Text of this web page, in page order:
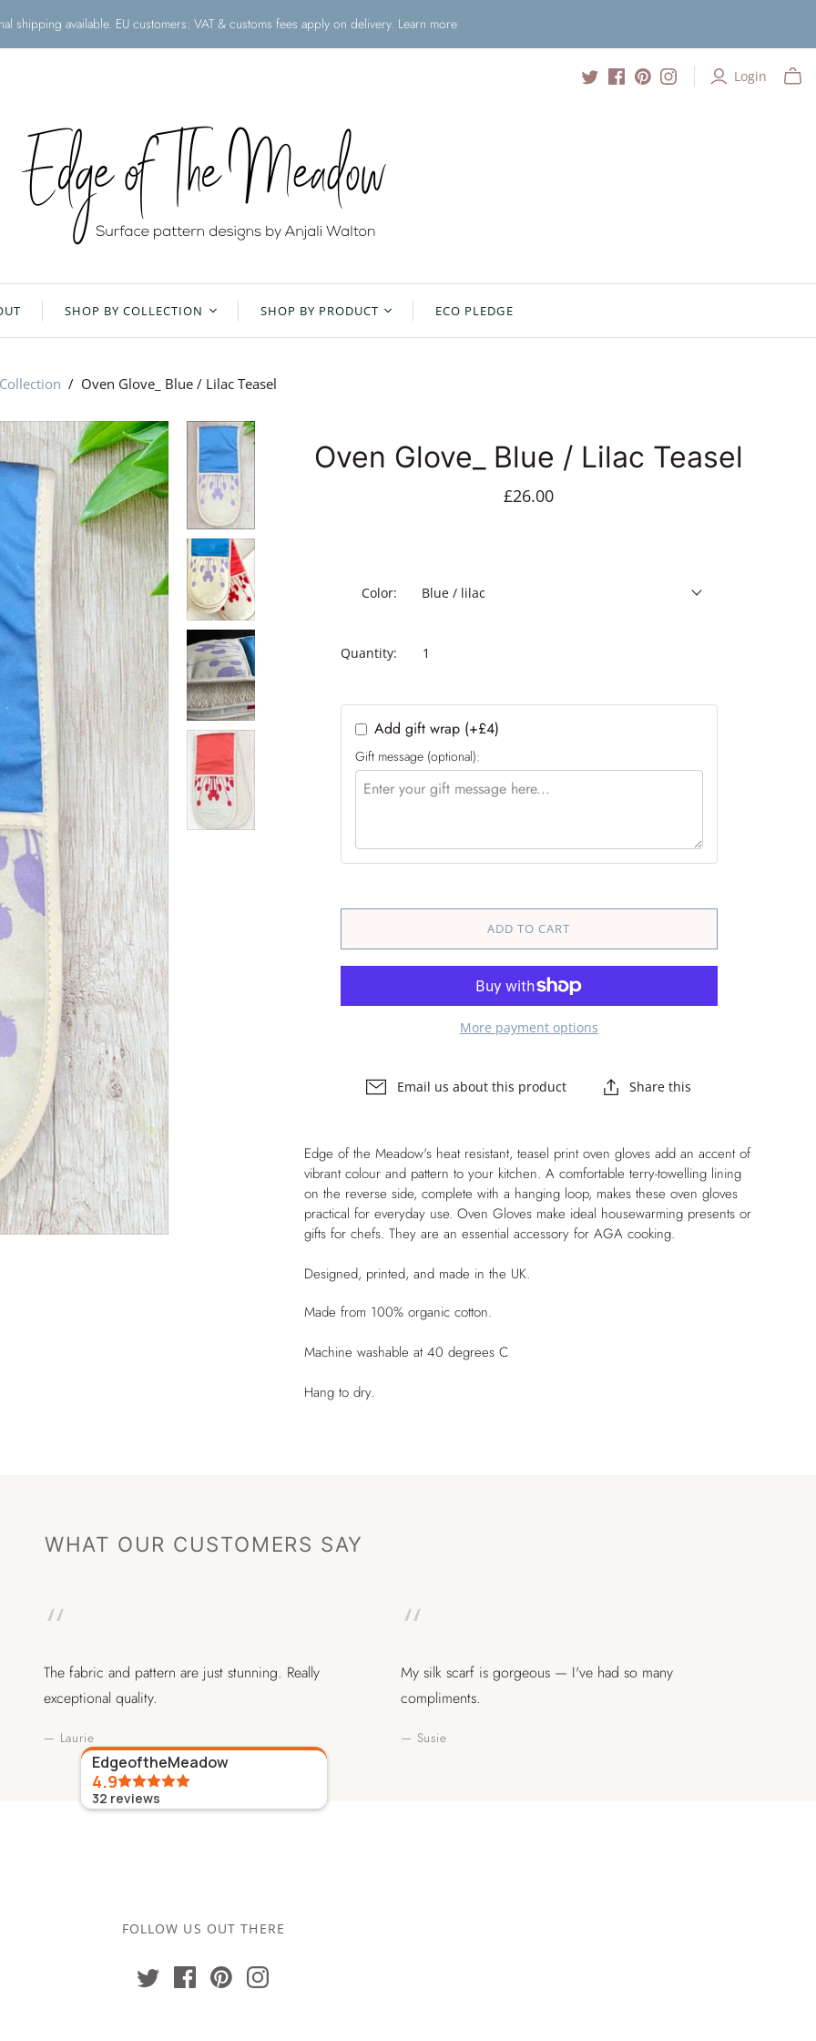
shipping available. EU customers: VAT & customs fees apply on delivery. Learn more
Login
SHOP BY COLLECTION
Floral Meadow
Earth
Vibrant Bloom
Collection
Kitchen Gift Sets and
Bundles
The Complete Kitchen
Set
SHOP BY PRODUCT
Aprons
AGA Covers
The Cook’s Essentials
The Essential Range
Gloves, Tea Towel &
The Everyday Kitchen
Duo – Apron & Tea
ECO PLEDGE
/ Oven Glove_ Blue / Lilac Teasel
Oven Glove_ Blue / Lilac Teasel
£26.00
Color: Blue / lilac
Quantity:
Add gift wrap (+£4)
Gift message (optional):
ADD TO CART
More payment options
Email us about this product Share this
Edge of the Meadow's heat resistant, teasel print oven gloves add an accent of
vibrant colour and pattern to your kitchen. A comfortable terry-towelling lining
on the reverse side, complete with a hanging loop, makes these oven gloves
practical for everyday use. Oven Gloves make ideal housewarming presents or
gifts for chefs. They are an essential accessory for AGA cooking.
Designed, printed, and made in the UK.
Made from 100% organic cotton.
Machine washable at 40 degrees C
Hang to dry.
WHAT OUR CUSTOMERS SAY
“
The fabric and pattern are just stunning. Really
exceptional quality.
— Laurie
“
My silk scarf is gorgeous — I've had so many
compliments.
— Susie
EdgeoftheMeadow
4.9
32 reviews
FOLLOW US OUT THERE